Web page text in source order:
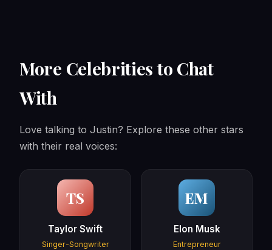
More Celebrities to Chat
With
Love talking to Justin? Explore these other stars
with their real voices:
TS
Taylor Swift
Singer-Songwriter
EM
Elon Musk
Entrepreneur